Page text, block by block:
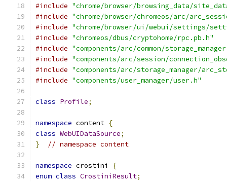
#include "chrome/browser/browsing_data/
#include "chrome/browser/chromeos/arc/
#include "chrome/browser/ui/webui/settings/
#include "chromeos/dbus/cryptohome/rpc.pb.h"
#include "components/arc/common/
#include "components/arc/session/
#include "components/arc/storage_manager/
#include "components/user_manager/user.h"
class Profile;
namespace content {
class WebUIDataSource;
}
// namespace content
namespace crostini
{
enum class CrostiniResult;